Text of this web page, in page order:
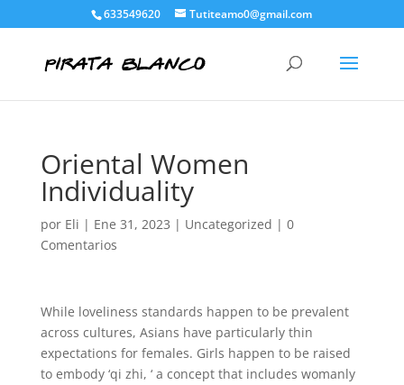
633549620 Tutiteamo0@gmail.com
Oriental Women
Individuality
por Eli | Ene 31, 2023 | Uncategorized | 0
Comentarios
While loveliness standards happen to be prevalent
across cultures, Asians have particularly thin
expectations for females. Girls happen to be raised
to embody ‘qi zhi, ‘ a concept that includes womanly